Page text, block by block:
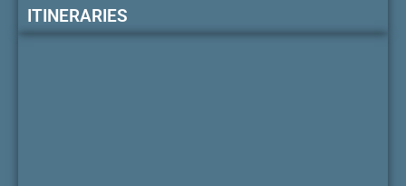
ITINERARIES